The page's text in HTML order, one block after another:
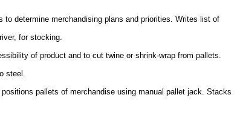
to determine merchandising plans and priorities. Writes list of
for stocking.
of product and to cut twine or shrink-wrap from pallets.
steel.
pallets of merchandise using manual pallet jack. Stacks